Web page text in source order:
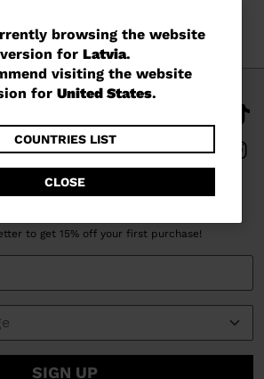
browsing the website
version for Latvia.
visiting the website
for United States.
COUNTRIES LIST
CLOSE
read our FAQ
CONNECTED
to get 15% off your first purchase!
SIGN UP